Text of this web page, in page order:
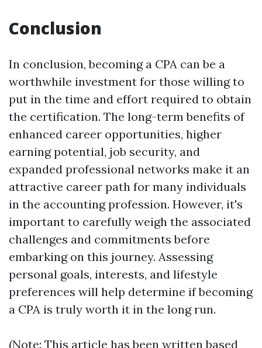
Conclusion
In conclusion, becoming a CPA can be a
worthwhile investment for those willing to
put in the time and effort required to obtain
the certification. The long-term benefits of
enhanced career opportunities, higher
earning potential, job security, and
expanded professional networks make it an
attractive career path for many individuals
in the accounting profession. However, it's
important to carefully weigh the associated
challenges and commitments before
embarking on this journey. Assessing
personal goals, interests, and lifestyle
preferences will help determine if becoming
a CPA is truly worth it in the long run.
(Note: This article has been written based